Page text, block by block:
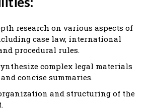
research on various aspects of
case law, international
procedural rules.
complex legal materials
concise summaries.
and structuring of the